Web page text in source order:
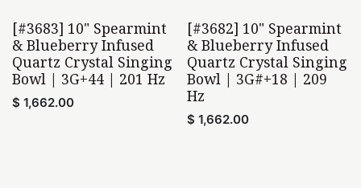
[#3683] 10" Spearmint
& Blueberry Infused
Quartz Crystal Singing
Bowl | 3G+44 | 201 Hz
$ 1,662.00
[#3682] 10" Spearmint
& Blueberry Infused
Quartz Crystal Singing
Bowl | 3G#+18 | 209
Hz
$ 1,662.00